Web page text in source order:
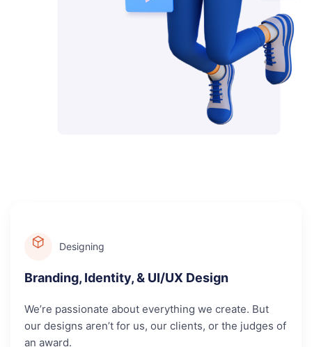
Designing
Branding, Identity, & UI/UX Design
We’re passionate about everything we create. But
our designs aren’t for us, our clients, or the judges of
an award.